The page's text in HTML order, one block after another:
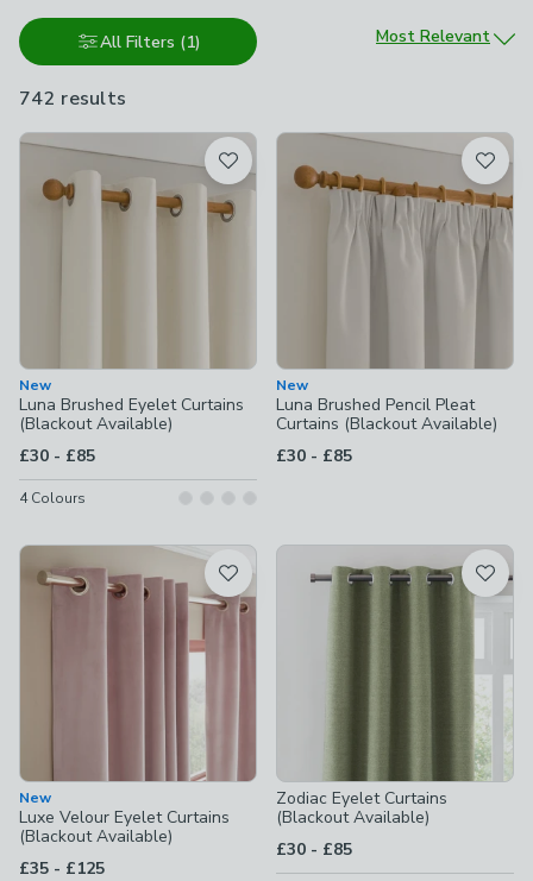
All Filters (1)
742 results
available
Sort by
Most Relevant
Product List
New
Luna Brushed Eyelet Curtains
(Blackout Available)
£30 - to
£85
4Colours
New
Luna Brushed Pencil Pleat
Curtains (Blackout Available)
£30 - to
£85
New
Luxe Velour Eyelet Curtains
(Blackout Available)
£35 - to
£125
Zodiac Eyelet Curtains
(Blackout Available)
£30 - to
£85